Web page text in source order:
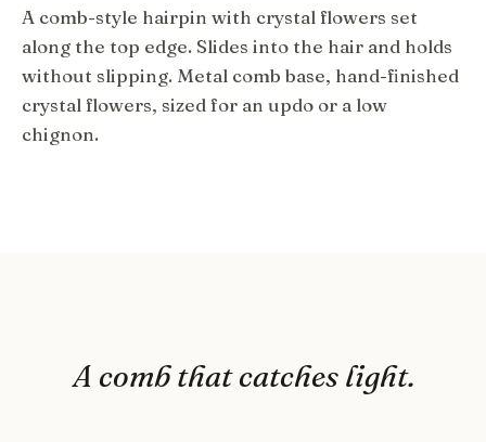
A comb-style hairpin with crystal flowers set
along the top edge. Slides into the hair and holds
without slipping. Metal comb base, hand-finished
crystal flowers, sized for an updo or a low
chignon.
A comb that catches light.